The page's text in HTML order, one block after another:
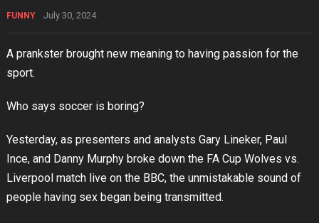
FUNNY July 30, 2024
A prankster brought new meaning to having passion for the
sport.
Who says soccer is boring?
Yesterday, as presenters and analysts Gary Lineker, Paul
Ince, and Danny Murphy broke down the FA Cup Wolves vs.
Liverpool match live on the BBC, the unmistakable sound of
people having sex began being transmitted.